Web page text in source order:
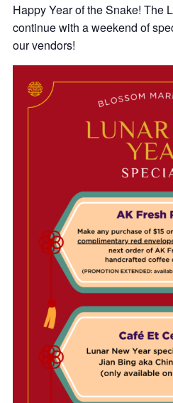
Happy Year of the Snake! The
continue with a weekend of
our vendors!